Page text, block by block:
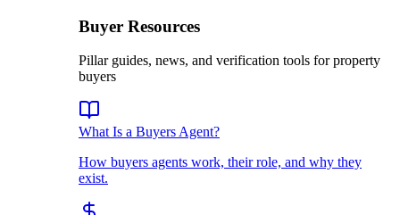
Buyer Resources
Pillar guides, news, and verification tools for property
buyers
What Is a Buyers Agent?
How buyers agents work, their role, and why they
exist.